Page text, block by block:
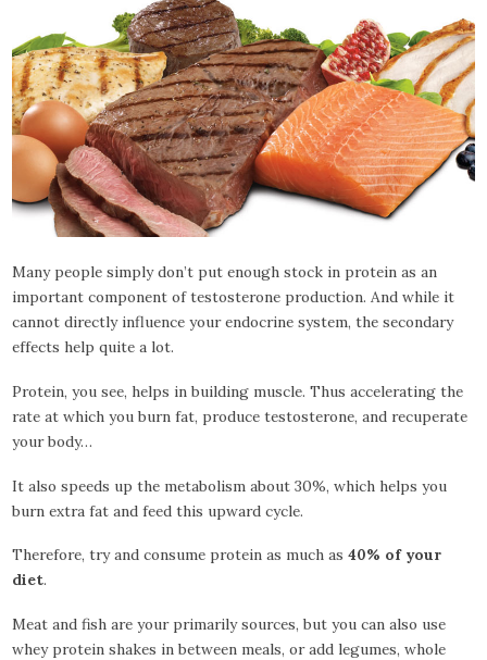
Many people simply don’t put enough stock in protein as an
important component of testosterone production. And while it
cannot directly influence your endocrine system, the secondary
effects help quite a lot.
Protein, you see, helps in building muscle. Thus accelerating the
rate at which you burn fat, produce testosterone, and recuperate
your body…
It also speeds up the metabolism about 30%, which helps you
burn extra fat and feed this upward cycle.
Therefore, try and consume protein as much as40% of your
diet.
Meat and fish are your primarily sources, but you can also use
whey protein shakes in between meals, or add legumes, whole